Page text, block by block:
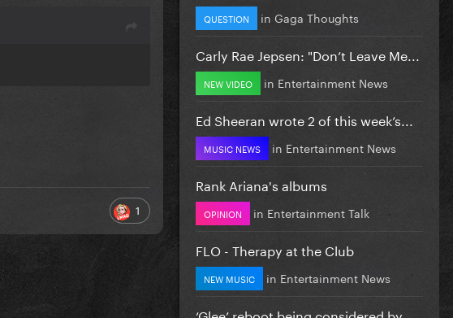
1
QUESTION in Gaga Thoughts
Carly Rae Jepsen: "Don’t Leave Me...
NEW VIDEO in Entertainment News
Ed Sheeran wrote 2 of this week’s...
MUSIC NEWS in Entertainment News
Rank Ariana's albums
OPINION in Entertainment Talk
FLO - Therapy at the Club
NEW MUSIC in Entertainment News